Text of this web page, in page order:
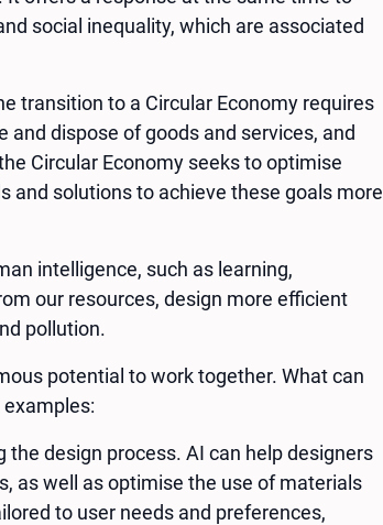
social inequality, which are associated
transition to a Circular Economy requires
dispose of goods and services, and
Circular Economy seeks to optimise
and solutions to achieve these goals more
intelligence, such as learning,
our resources, design more efficient
pollution.
potential to work together. What can
design process. AI can help designers
as well as optimise the use of materials
to user needs and preferences,